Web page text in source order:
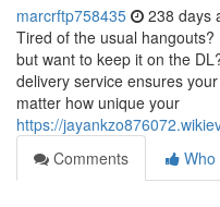
marcrftp758435 238 days
Tired of the usual
but want to keep it on the
delivery service ensures
matter how unique your
https://
Comments
Who